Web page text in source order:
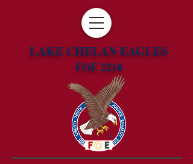
LAKE CHELAN EAGLES
FOE 2218